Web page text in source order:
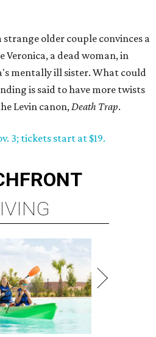
older couple convinces a
a dead woman, in
mentally ill sister. What could
is said to have more twists
Levin canon,Death Trap.
3; tickets start at $19.